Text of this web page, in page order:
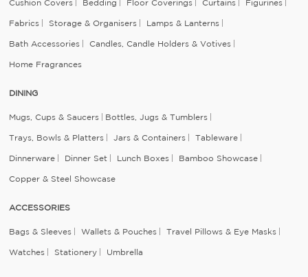
Cushion Covers Bedding Floor Coverings Curtains Figurines
Fabrics Storage & Organisers Lamps & Lanterns
Bath Accessories Candles, Candle Holders & Votives
Home Fragrances
DINING
Mugs, Cups & Saucers Bottles, Jugs & Tumblers
Trays, Bowls & Platters Jars & Containers Tableware
Dinnerware Dinner Set Lunch Boxes Bamboo Showcase
Copper & Steel Showcase
ACCESSORIES
Bags & Sleeves Wallets & Pouches Travel Pillows & Eye Masks
Watches Stationery Umbrella